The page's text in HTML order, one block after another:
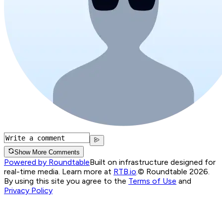
Show More Comments
Powered by RoundtableBuilt on infrastructure designed for
real-time media. Learn more at RTB.io © Roundtable 2026.
By using this site you agree to the Terms of Use and
Privacy Policy